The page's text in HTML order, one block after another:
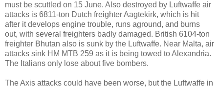
must be scuttled on 15 June. Also destroyed by Luftwaffe air
attacks is 6811-ton Dutch freighter Aagtekirk, which is hit
after it develops engine trouble, runs aground, and burns
out, with several freighters badly damaged. British 6104-ton
freighter Bhutan also is sunk by the Luftwaffe. Near Malta, air
attacks sink HM MTB 259 as it is being towed to Alexandria.
The Italians only lose about five bombers.
The Axis attacks could have been worse, but the Luftwaffe in